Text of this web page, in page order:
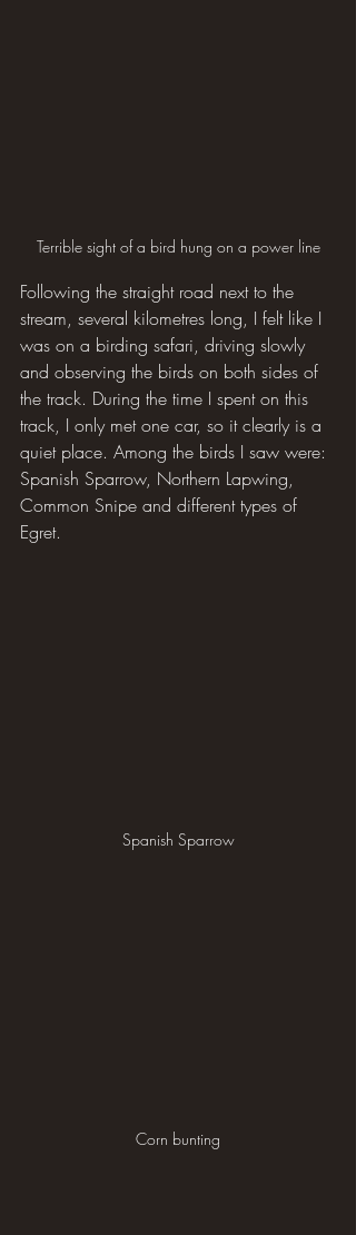
Terrible sight of a bird hung on a power line
Following the straight road next to the
stream, several kilometres long, I felt like I
was on a birding safari, driving slowly
and observing the birds on both sides of
the track. During the time I spent on this
track, I only met one car, so it clearly is a
quiet place. Among the birds I saw were:
Spanish Sparrow, Northern Lapwing,
Common Snipe and different types of
Egret.
Spanish Sparrow
Corn bunting